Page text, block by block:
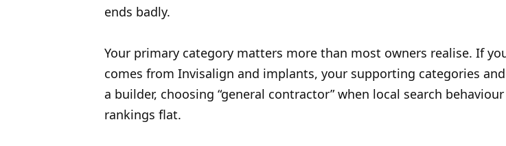
ends badly.
Your primary category matters more than most owners realise. If
comes from Invisalign and implants, your supporting categories
a builder, choosing “general contractor” when local search
rankings flat.